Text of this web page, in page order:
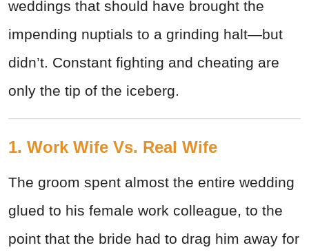
weddings that should have brought the
impending nuptials to a grinding halt—but
didn’t. Constant fighting and cheating are
only the tip of the iceberg.
1. Work Wife Vs. Real Wife
The groom spent almost the entire wedding
glued to his female work colleague, to the
point that the bride had to drag him away for